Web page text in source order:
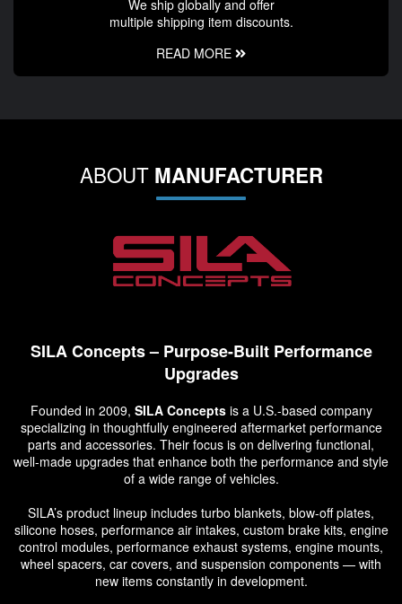
We ship globally and offer
multiple shipping item discounts.
READ MORE
ABOUT MANUFACTURER
SILA Concepts – Purpose-Built Performance
Upgrades
Founded in 2009, SILA Conceptsis a U.S.-based company
specializing in thoughtfully engineered aftermarket performance
parts and accessories. Their focus is on delivering functional,
well-made upgrades that enhance both the performance and style
of a wide range of vehicles.
SILA’s product lineup includes turbo blankets, blow-off plates,
silicone hoses, performance air intakes, custom brake kits, engine
control modules, performance exhaust systems, engine mounts,
wheel spacers, car covers, and suspension components — with
new items constantly in development.